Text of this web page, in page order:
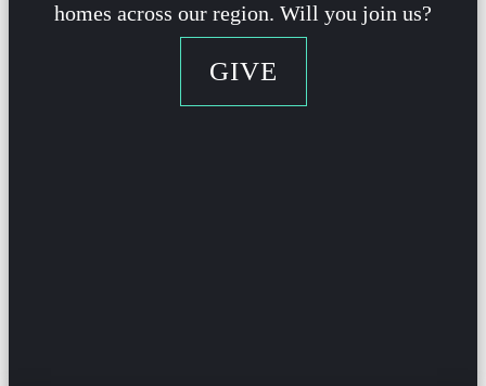
homes across our region. Will you join us?
GIVE